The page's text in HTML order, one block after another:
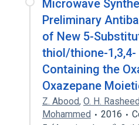
Microwave
Preliminary
of New 5-
thiol/thione-
Containing the
Oxazepane
Z. Abood, O. H. Rasheed
Mohammed
2016